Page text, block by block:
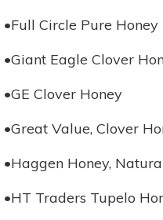
•Full Circle Pure Honey
•Giant Eagle Clover
•GE Clover Honey
•Great Value, Clover
•Haggen Honey,
•HT Traders Tupelo